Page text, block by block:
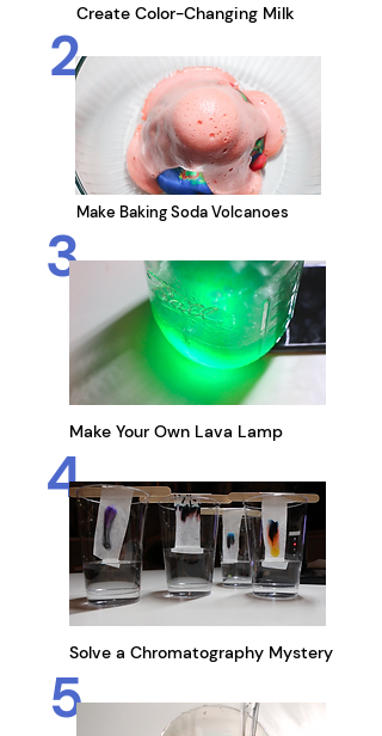
Create Color-Changing Milk
2
Make Baking Soda Volcanoes
3
Make Your Own Lava Lamp
4
Solve a Chromatography Mystery
5